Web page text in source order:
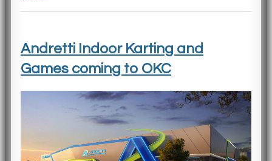
Andretti Indoor Karting and
Games coming to OKC